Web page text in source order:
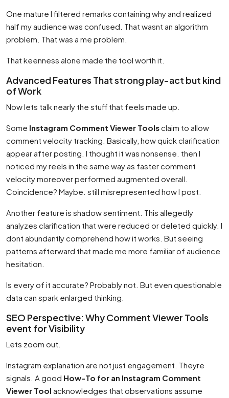
One mature I filtered remarks containing why and realized
half my audience was confused. That wasnt an algorithm
problem. That was a me problem.
That keenness alone made the tool worth it.
Advanced Features That strong play-act but kind
of Work
Now lets talk nearly the stuff that feels made up.
Some Instagram Comment Viewer Toolsclaim to allow
comment velocity tracking. Basically, how quick clarification
appear after posting. I thought it was nonsense. then I
noticed my reels in the same way as faster comment
velocity moreover performed augmented overall.
Coincidence? Maybe. still misrepresented how I post.
Another feature is shadow sentiment. This allegedly
analyzes clarification that were reduced or deleted quickly. I
dont abundantly comprehend how it works. But seeing
patterns afterward that made me more familiar of audience
hesitation.
Is every of it accurate? Probably not. But even questionable
data can spark enlarged thinking.
SEO Perspective: Why Comment Viewer Tools
event for Visibility
Lets zoom out.
Instagram explanation are not just engagement. Theyre
signals. A good How-To for an Instagram Comment
Viewer Tool acknowledges that observations assume